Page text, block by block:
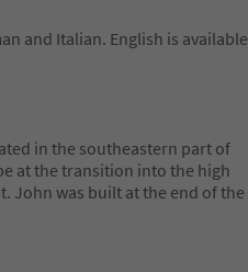
and Italian. English is available
in the southeastern part of
at the transition into the high
John was built at the end of the